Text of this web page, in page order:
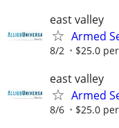
east valley
Armed
8/2 $25.0
east valley
Armed
8/6 $25.0